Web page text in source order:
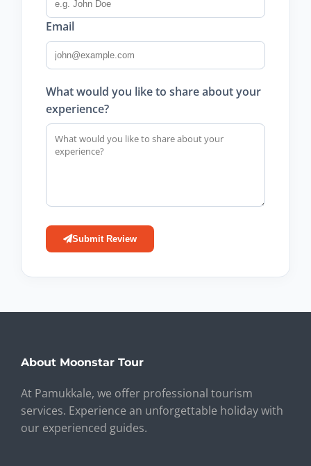
Email
What would you like to share about your
experience?
Submit Review
About Moonstar Tour
At Pamukkale, we offer professional tourism
services. Experience an unforgettable holiday with
our experienced guides.